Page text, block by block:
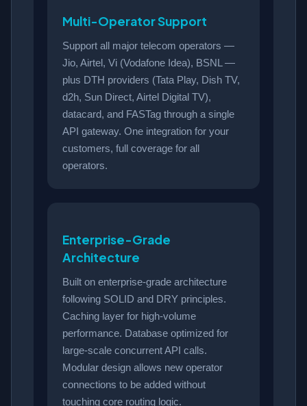
Multi-Operator Support
Support all major telecom operators —
Jio, Airtel, Vi (Vodafone Idea), BSNL —
plus DTH providers (Tata Play, Dish TV,
d2h, Sun Direct, Airtel Digital TV),
datacard, and FASTag through a single
API gateway. One integration for your
customers, full coverage for all
operators.
Enterprise-Grade
Architecture
Built on enterprise-grade architecture
following SOLID and DRY principles.
Caching layer for high-volume
performance. Database optimized for
large-scale concurrent API calls.
Modular design allows new operator
connections to be added without
touching core routing logic.